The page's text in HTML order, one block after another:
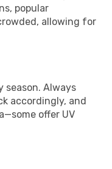
popular
allowing for
season. Always
accordingly, and
offer UV